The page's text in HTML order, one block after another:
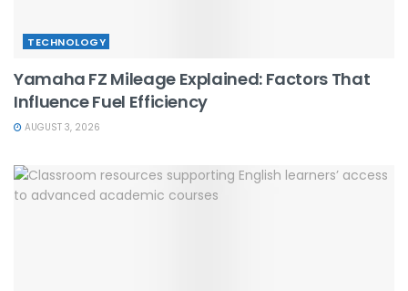
TECHNOLOGY
Yamaha FZ Mileage Explained: Factors That
Influence Fuel Efficiency
AUGUST 3, 2026